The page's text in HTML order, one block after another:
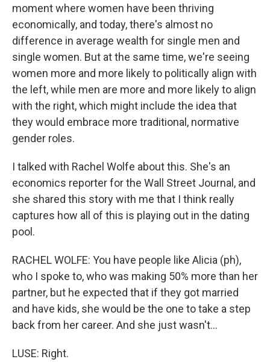
moment where women have been thriving
economically, and today, there's almost no
difference in average wealth for single men and
single women. But at the same time, we're seeing
women more and more likely to politically align with
the left, while men are more and more likely to align
with the right, which might include the idea that
they would embrace more traditional, normative
gender roles.
I talked with Rachel Wolfe about this. She's an
economics reporter for the Wall Street Journal, and
she shared this story with me that I think really
captures how all of this is playing out in the dating
pool.
RACHEL WOLFE: You have people like Alicia (ph),
who I spoke to, who was making 50% more than her
partner, but he expected that if they got married
and have kids, she would be the one to take a step
back from her career. And she just wasn't...
LUSE: Right.